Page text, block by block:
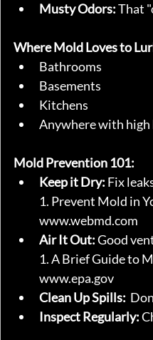
Musty Odors: That
Where Mold Loves to
Bathrooms
Basements
Kitchens
Anywhere with
Mold Prevention 101:
Keep it Dry: Fix
1. Prevent Mold in
www.webmd.com
Air It Out: Good
1. A Brief Guide to
www.epa.gov
Clean Up Spills:
Inspect Regularly: